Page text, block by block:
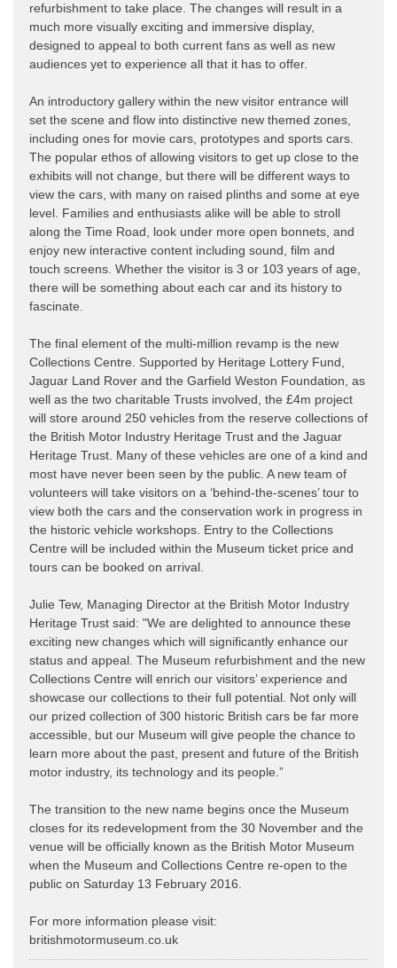
refurbishment to take place. The changes will result in a
much more visually exciting and immersive display,
designed to appeal to both current fans as well as new
audiences yet to experience all that it has to offer.
An introductory gallery within the new visitor entrance will
set the scene and flow into distinctive new themed zones,
including ones for movie cars, prototypes and sports cars.
The popular ethos of allowing visitors to get up close to the
exhibits will not change, but there will be different ways to
view the cars, with many on raised plinths and some at eye
level. Families and enthusiasts alike will be able to stroll
along the Time Road, look under more open bonnets, and
enjoy new interactive content including sound, film and
touch screens. Whether the visitor is 3 or 103 years of age,
there will be something about each car and its history to
fascinate.
The final element of the multi-million revamp is the new
Collections Centre. Supported by Heritage Lottery Fund,
Jaguar Land Rover and the Garfield Weston Foundation, as
well as the two charitable Trusts involved, the £4m project
will store around 250 vehicles from the reserve collections of
the British Motor Industry Heritage Trust and the Jaguar
Heritage Trust. Many of these vehicles are one of a kind and
most have never been seen by the public. A new team of
volunteers will take visitors on a ‘behind-the-scenes’ tour to
view both the cars and the conservation work in progress in
the historic vehicle workshops. Entry to the Collections
Centre will be included within the Museum ticket price and
tours can be booked on arrival.
Julie Tew, Managing Director at the British Motor Industry
Heritage Trust said: "We are delighted to announce these
exciting new changes which will significantly enhance our
status and appeal. The Museum refurbishment and the new
Collections Centre will enrich our visitors’ experience and
showcase our collections to their full potential. Not only will
our prized collection of 300 historic British cars be far more
accessible, but our Museum will give people the chance to
learn more about the past, present and future of the British
motor industry, its technology and its people.”
The transition to the new name begins once the Museum
closes for its redevelopment from the 30 November and the
venue will be officially known as the British Motor Museum
when the Museum and Collections Centre re-open to the
public on Saturday 13 February 2016.
For more information please visit:
britishmotormuseum.co.uk